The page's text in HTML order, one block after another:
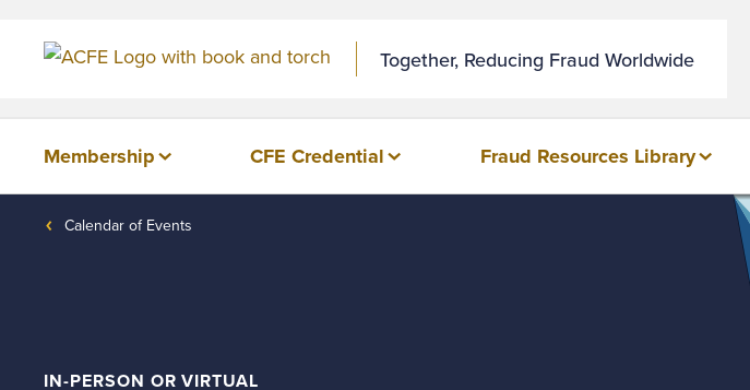
Together, Reducing Fraud Worldwide
Membership CFE Credential Fraud Resources Library
Calendar of Events
IN-PERSON OR VIRTUAL